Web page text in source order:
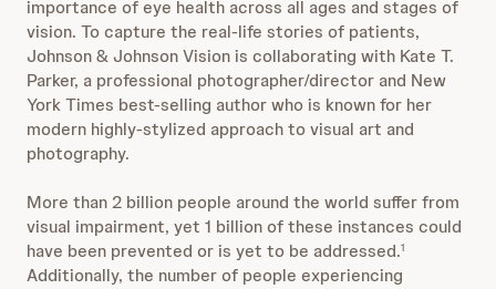
importance of eye health across all ages and stages of
vision. To capture the real-life stories of patients,
Johnson & Johnson Vision is collaborating with Kate T.
Parker, a professional photographer/director and New
York Times best-selling author who is known for her
modern highly-stylized approach to visual art and
photography.
More than 2 billion people around the world suffer from
visual impairment, yet 1 billion of these instances could
have been prevented or is yet to be addressed.1
Additionally, the number of people experiencing